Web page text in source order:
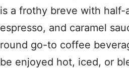
is a frothy breve with half-
espresso, and caramel
round go-to coffee
be enjoyed hot, iced, or